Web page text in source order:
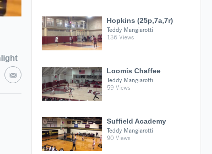
Hopkins (25p,7a,7r)
Teddy Mangiarotti
136 Views
Loomis Chaffee
Teddy Mangiarotti
59 Views
Suffield Academy
Teddy Mangiarotti
90 Views